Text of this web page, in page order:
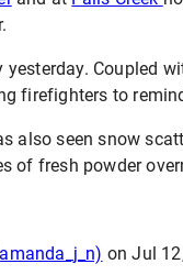
Coupled
firefighters to
also seen snow
of fresh powder
onJul